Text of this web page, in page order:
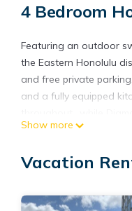
4 Bedroom
Featuring an outdoor
the Eastern Honolulu
and free private
and a fully equipped
and the property offers
Spectacular ocean
include: Air
Show more
Vacation